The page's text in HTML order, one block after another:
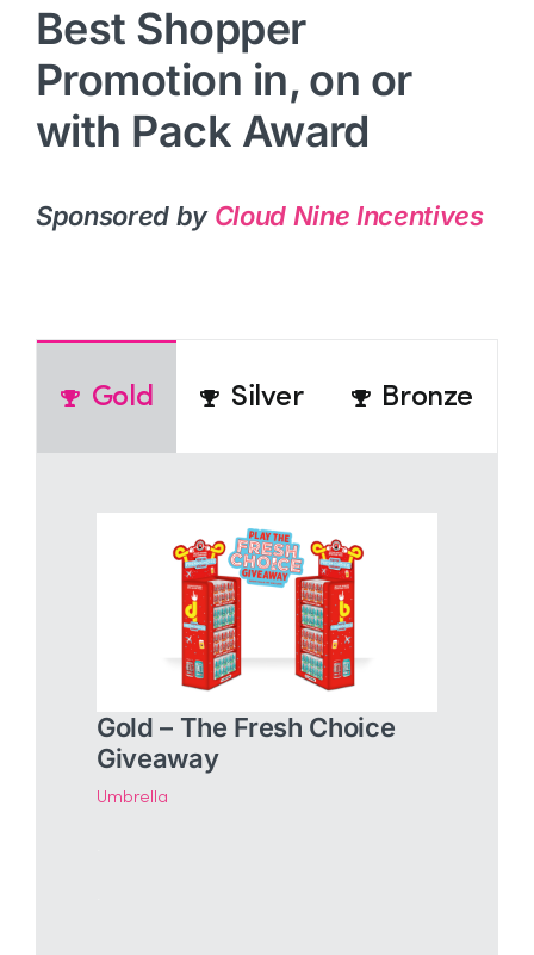
Best Shopper
Promotion in, on or
with Pack Award
Sponsored by Cloud Nine Incentives
Gold Silver Bronze
Gold – The Fresh Choice
Giveaway
Umbrella